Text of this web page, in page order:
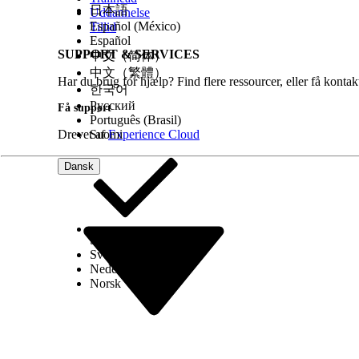
See Also
Page Layouts
LØSTE DENNE ARTIKEL DIT PROBLEM?
Giv os besked, så vi kan forbedre os!
Uddannelse
Tillid
SUPPORT & SERVICES
Har du brug for hjælp? Find flere ressourcer, eller få
Få support
Drevet afExperience Cloud
Dansk
日本語
Español (México)
Español
中文（简体）
中文（繁體）
한국어
Русский
Português (Brasil)
Suomi
Select Org
Svenska
Nederlands
Norsk